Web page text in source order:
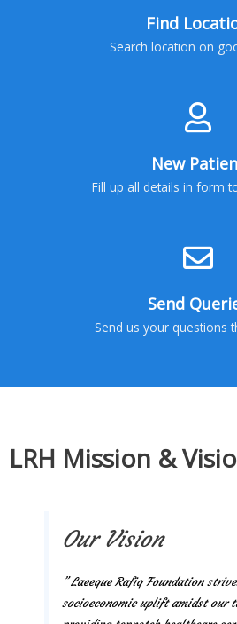
Find
Search location on
New
Fill up all details in form
Send
Send us your questions
LRH Mission &
Our Vision
” Laeeque Rafiq Foundation
socioeconomic uplift amidst our